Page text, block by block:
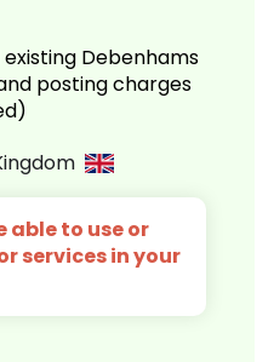
Debenhams
posting charges
able to use or
services in your